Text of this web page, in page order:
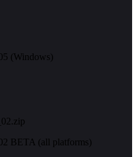
(Windows)
BETA (all platforms)